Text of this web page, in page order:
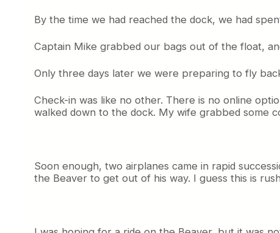
By the time we had reached the dock, we had
Captain Mike grabbed our bags out of the float,
Only three days later we were preparing to fly
Check-in was like no other. There is no online
walked down to the dock. My wife grabbed some
Soon enough, two airplanes came in rapid
the Beaver to get out of his way. I guess this is